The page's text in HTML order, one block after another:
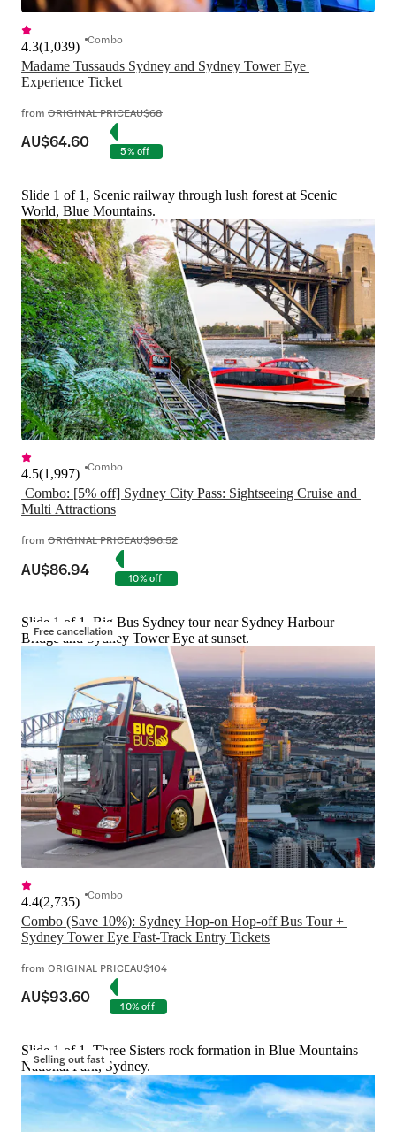
Madame Tussauds Sydney and Sydney Tower Eye
Experience Ticket
4.3(1,039) Combo
from ORIGINAL PRICEAU$68
AU$64.60 5% off
Slide 1 of 1, Scenic railway through lush forest at Scenic
World, Blue Mountains.
Combo: [5% off] Sydney City Pass: Sightseeing Cruise and
Multi Attractions
4.5(1,997) Combo
from ORIGINAL PRICEAU$96.52
AU$86.94 10% off
Free cancellation
Slide 1 of 1, Big Bus Sydney tour near Sydney Harbour
Bridge and Sydney Tower Eye at sunset.
Combo (Save 10%): Sydney Hop-on Hop-off Bus Tour +
Sydney Tower Eye Fast-Track Entry Tickets
4.4(2,735) Combo
from ORIGINAL PRICEAU$104
AU$93.60 10% off
Selling out fast
Slide 1 of 1, Three Sisters rock formation in Blue Mountains
National Park, Sydney.